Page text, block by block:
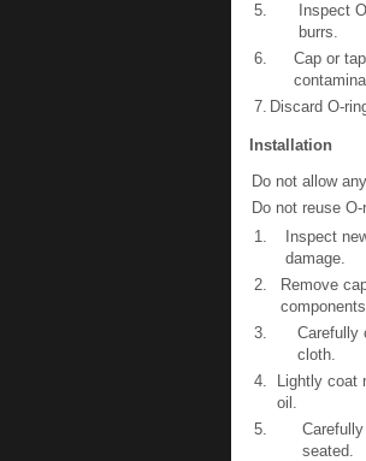
5.
Inspect
burrs.
6.
Cap or
7. Discard O-
Installation
Do not allow
Do not reuse
1.
Inspect
damage.
2.
Remove
3.
Carefully
cloth.
4.
Lightly coat
oil.
5.
seated.